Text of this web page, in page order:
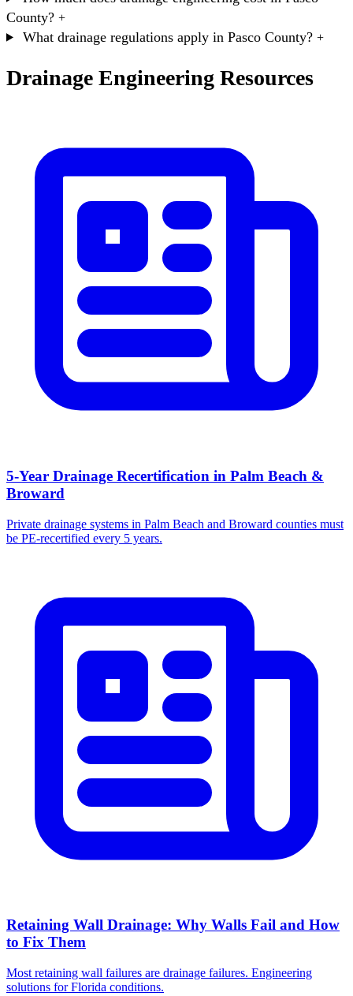
County? +
What drainage regulations apply in Pasco County? +
Drainage Engineering Resources
5-Year Drainage Recertification in Palm Beach &
Broward
Private drainage systems in Palm Beach and Broward counties must
be PE-recertified every 5 years.
Retaining Wall Drainage: Why Walls Fail and How
to Fix Them
Most retaining wall failures are drainage failures. Engineering
solutions for Florida conditions.